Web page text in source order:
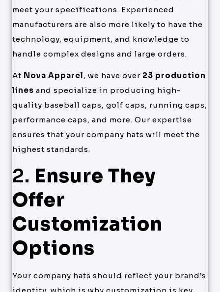
meet your specifications. Experienced
manufacturers are also more likely to have the
technology, equipment, and knowledge to
handle complex designs and large orders.
At Nova Apparel, we have over 23 production
lines and specialize in producing high-
quality baseball caps, golf caps, running caps,
performance caps, and more. Our expertise
ensures that your company hats will meet the
highest standards.
2. Ensure They
Offer
Customization
Options
Your company hats should reflect your brand’s